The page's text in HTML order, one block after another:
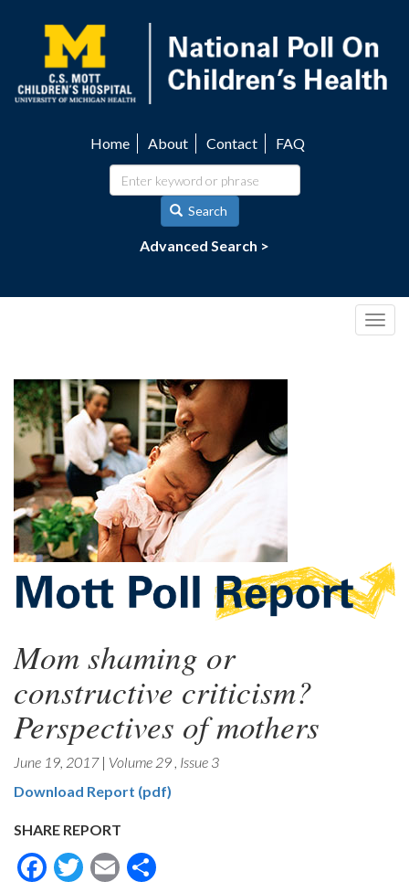
content
navigation
Home About Contact FAQ
Search
Advanced Search >
Mom shaming or
constructive criticism?
Perspectives of mothers
June 19, 2017 | Volume 29 , Issue 3
Download Report (pdf)
SHARE REPORT
Facebook
Twitter
Email